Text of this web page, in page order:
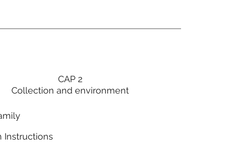
CAP 2
Collection and environment
Instructions